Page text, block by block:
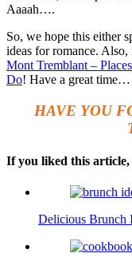
Aaaah….
So, we hope this either
ideas for romance.
Mont Tremblant –
Do! Have a great time…
HAVE YOU
If you liked this article,
Delicious Brunch